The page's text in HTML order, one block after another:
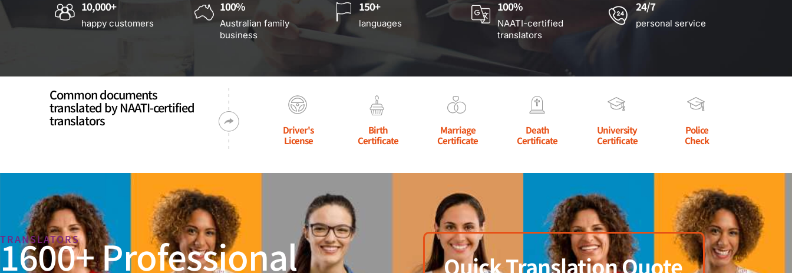
10,000+
happy customers
100%
Australian family
business
150+
languages
100%
NAATI-certified
translators
24/7
personal service
Common documents
translated by NAATI-certified
translators
Driver's
License
Birth
Certificate
Marriage
Certificate
Death
Certificate
University
Certificate
Police
Check
TRANSLATORS
1600+ Professional Quick Translation Quote